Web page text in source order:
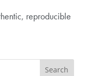
reproducible